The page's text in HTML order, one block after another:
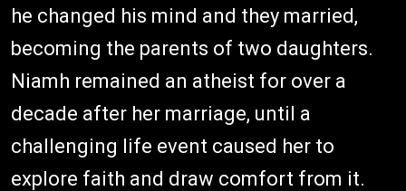
he changed his mind and they married,
becoming the parents of two daughters.
Niamh remained an atheist for over a
decade after her marriage, until a
challenging life event caused her to
explore faith and draw comfort from it.